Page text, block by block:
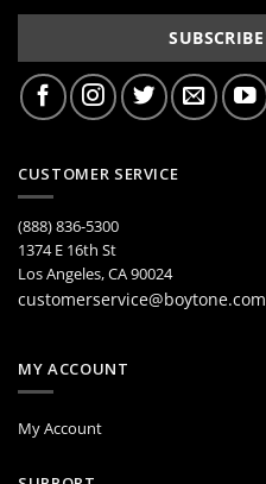
CUSTOMER SERVICE
(888) 836-5300
1374 E 16th St
Los Angeles, CA 90024
customerservice@boytone.com
MY ACCOUNT
My Account